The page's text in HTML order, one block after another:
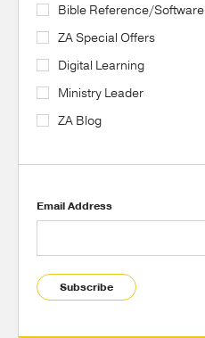
Bible Reference/Software
ZA Special Offers
Digital Learning
Ministry Leader
ZA Blog
Email Address
Subscribe